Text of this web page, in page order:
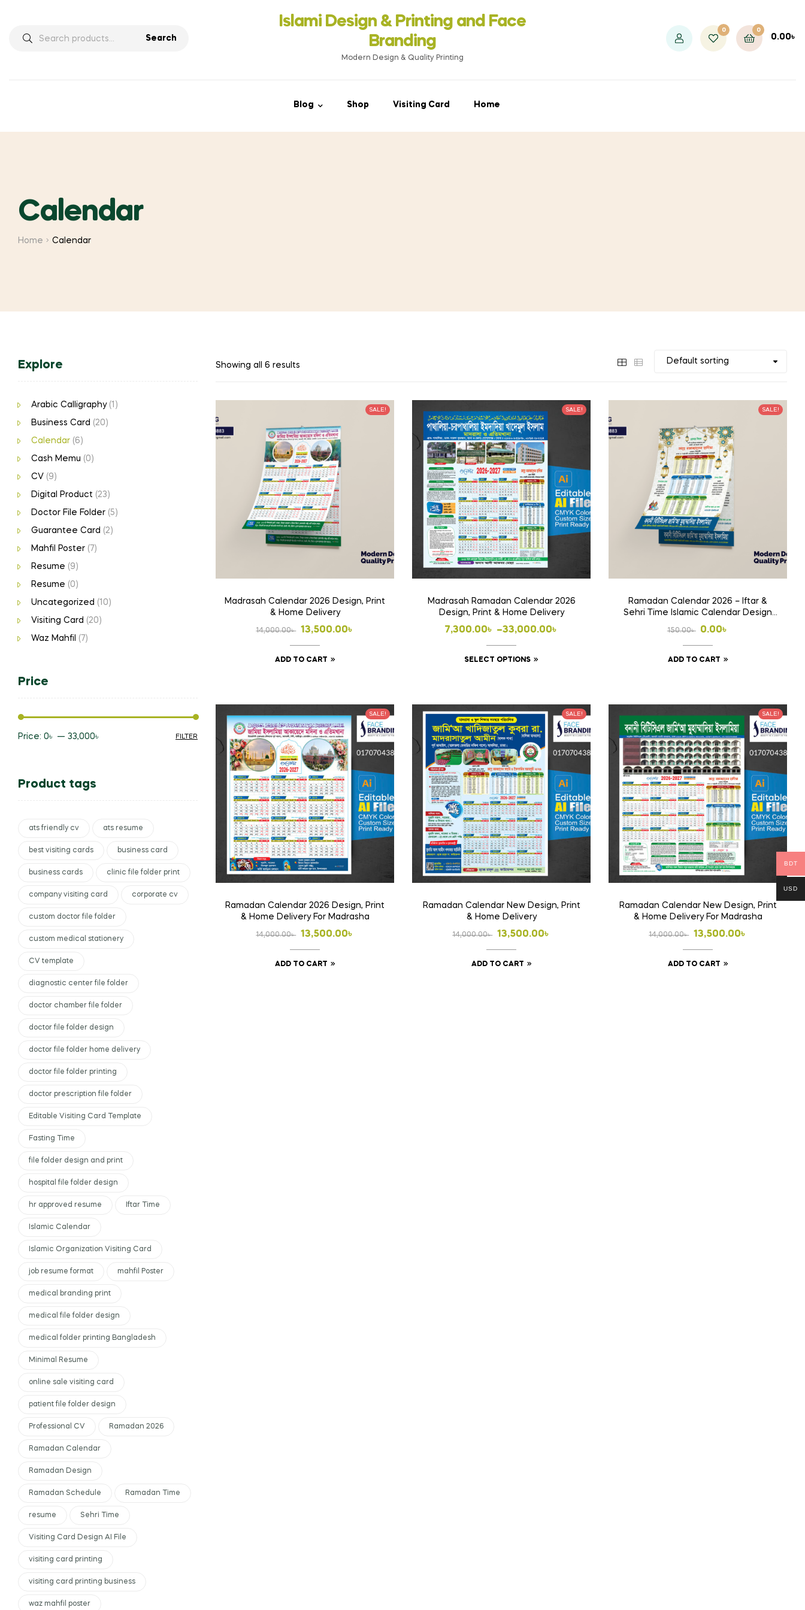
Search
Islami Design & Printing ‍and Face
Branding
Modern Design & Quality Printing
0 0
0.00৳
Blog Shop Visiting Card Home
Calendar
Home Calendar
Showing all 6 results
SALE!
Madrasah Calendar 2026 Design, Print
& Home Delivery
14,000.00৳
Original
price
was:
13,500.00৳
Current
price
is:
ADD TO CART
SALE!
Madrasah Ramadan Calendar 2026
Design, Print & Home Delivery
7,300.00৳ –33,000.00৳
Price
range:
7,300.00৳
SELECT OPTIONS
multiple
variants.
The
options
be
chosen
on
the
product
page
SALE!
Ramadan Calendar 2026 – Iftar &
Sehri Time Islamic Calendar Design
Free
150.00৳
Original
price
was:
0.00৳
Current
price
is:
ADD TO CART
SALE!
Ramadan Calendar 2026 Design, Print
& Home Delivery For Madrasha
14,000.00৳
Original
price
was:
13,500.00৳
Current
price
is:
ADD TO CART
SALE!
Ramadan Calendar New Design, Print
& Home Delivery
14,000.00৳
Original
price
was:
13,500.00৳
Current
price
is:
ADD TO CART
SALE!
Ramadan Calendar New Design, Print
& Home Delivery For Madrasha
14,000.00৳
Original
price
was:
13,500.00৳
Current
price
is:
ADD TO CART
Explore
Arabic Calligraphy (1)
Business Card (20)
Calendar (6)
Cash Memu (0)
CV (9)
Digital Product (23)
Doctor File Folder (5)
Guarantee Card (2)
Mahfil Poster (7)
Resume (9)
Resume (0)
Uncategorized (10)
Visiting Card (20)
Waz Mahfil (7)
Price
FILTER
Price: 0৳ — 33,000৳
Product tags
ats friendly cv ats resume
best visiting cards business card
business cards clinic file folder print
company visiting card corporate cv
custom doctor file folder
custom medical stationery
CV template
diagnostic center file folder
doctor chamber file folder
doctor file folder design
doctor file folder home delivery
doctor file folder printing
doctor prescription file folder
Editable Visiting Card Template
Fasting Time
file folder design and print
hospital file folder design
hr approved resume Iftar Time
Islamic Calendar
Islamic Organization Visiting Card
job resume format mahfil Poster
medical branding print
medical file folder design
medical folder printing Bangladesh
Minimal Resume
online sale visiting card
patient file folder design
Professional CV Ramadan 2026
Ramadan Calendar
Ramadan Design
Ramadan Schedule Ramadan Time
resume Sehri Time
Visiting Card Design AI File
visiting card printing
visiting card printing business
waz mahfil poster
BDT
USD